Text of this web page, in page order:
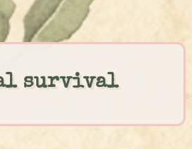
survival